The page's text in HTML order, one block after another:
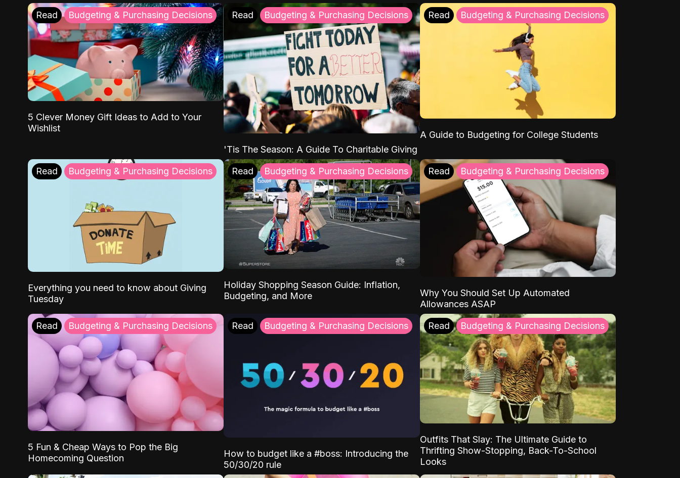
Read Budgeting & Purchasing Decisions
5 Clever Money Gift Ideas to Add to Your
Wishlist
Read Budgeting & Purchasing Decisions
'Tis The Season: A Guide To Charitable Giving
Read Budgeting & Purchasing Decisions
A Guide to Budgeting for College Students
Read Budgeting & Purchasing Decisions
Everything you need to know about Giving
Tuesday
Read Budgeting & Purchasing Decisions
Holiday Shopping Season Guide: Inflation,
Budgeting, and More
Read Budgeting & Purchasing Decisions
Why You Should Set Up Automated
Allowances ASAP
Read Budgeting & Purchasing Decisions
5 Fun & Cheap Ways to Pop the Big
Homecoming Question
Read Budgeting & Purchasing Decisions
How to budget like a #boss: Introducing the
50/30/20 rule
Read Budgeting & Purchasing Decisions
Outfits That Slay: The Ultimate Guide to
Thrifting Show-Stopping, Back-To-School
Looks